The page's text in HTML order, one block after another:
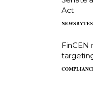
Act
NEWSBYTES
FinCEN